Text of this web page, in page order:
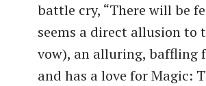
battle cry, “There will be
seems a direct allusion to
vow), an alluring, baffling
and has a love for Magic: